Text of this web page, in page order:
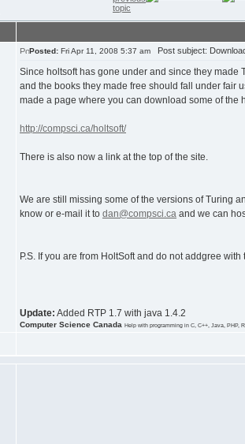
Posted: Fri Apr 11, 2008 5:37 am Post subject:
Since holtsoft has gone under and since they made
and the books they made free should fall under fair
made a page where you can download some of the
http://compsci.ca/holtsoft/
There is also now a link at the top of the site.
We are still missing some of the versions of Turing
know or e-mail it to dan@compsci.ca and we can
P.S. If you are from HoltSoft and do not addgree
Update: Added RTP 1.7 with java 1.4.2
Computer Science Canada Help with programming in C, C++, Java, PHP,